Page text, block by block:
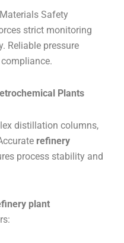
Safety
strict monitoring
Reliable pressure
Plants
distillation columns,
refinery
process stability and
plant